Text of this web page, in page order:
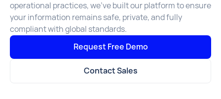
operational practices, we’ve built our platform to ensure
your information remains safe, private, and fully
compliant with global standards.
Request Free Demo
Contact Sales